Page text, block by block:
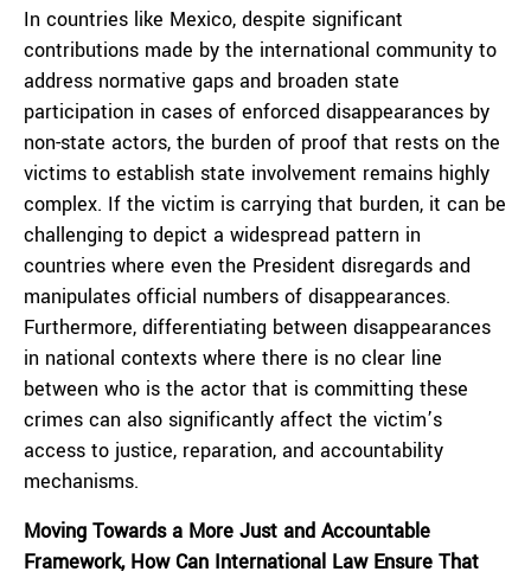
In countries like Mexico, despite significant
contributions made by the international community to
address normative gaps and broaden state
participation in cases of enforced disappearances by
non-state actors, the burden of proof that rests on the
victims to establish state involvement remains highly
complex. If the victim is carrying that burden, it can be
challenging to depict a widespread pattern in
countries where even the President disregards and
manipulates official numbers of disappearances.
Furthermore, differentiating between disappearances
in national contexts where there is no clear line
between who is the actor that is committing these
crimes can also significantly affect the victim’s
access to justice, reparation, and accountability
mechanisms.
Moving Towards a More Just and Accountable
Framework, How Can International Law Ensure That